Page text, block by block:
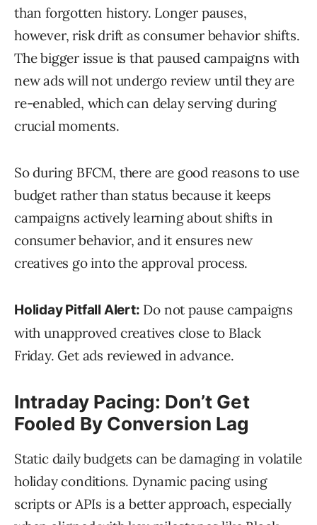
than forgotten history. Longer pauses,
however, risk drift as consumer behavior shifts.
The bigger issue is that paused campaigns with
new ads will not undergo review until they are
re-enabled, which can delay serving during
crucial moments.
So during BFCM, there are good reasons to use
budget rather than status because it keeps
campaigns actively learning about shifts in
consumer behavior, and it ensures new
creatives go into the approval process.
Holiday Pitfall Alert: Do not pause campaigns
with unapproved creatives close to Black
Friday. Get ads reviewed in advance.
Intraday Pacing: Don’t Get
Fooled By Conversion Lag
Static daily budgets can be damaging in volatile
holiday conditions. Dynamic pacing using
scripts or APIs is a better approach, especially